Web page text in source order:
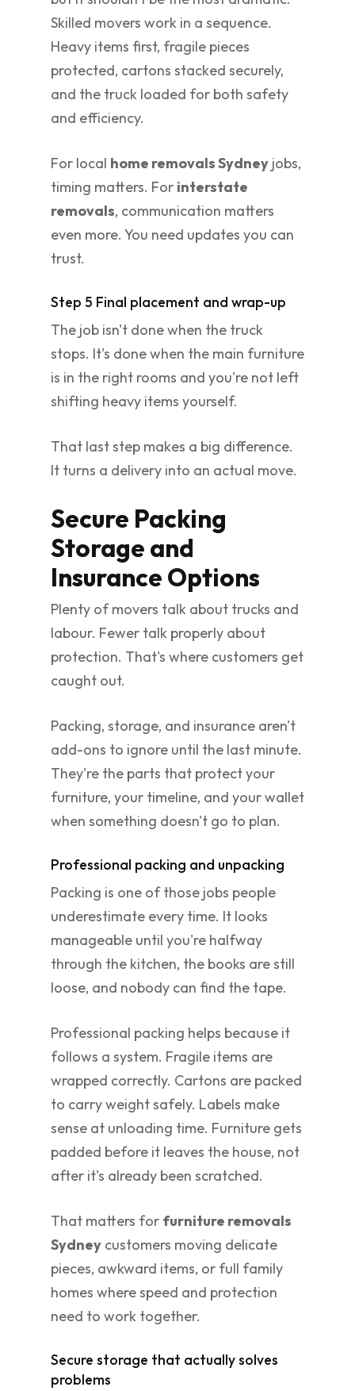
Skilled movers work in a sequence.
Heavy items first, fragile pieces
protected, cartons stacked securely,
and the truck loaded for both safety
and efficiency.
For local home removals Sydney jobs,
timing matters. For interstate
removals, communication matters
even more. You need updates you can
trust.
Step 5 Final placement and wrap-up
The job isn't done when the truck
stops. It's done when the main furniture
is in the right rooms and you're not left
shifting heavy items yourself.
That last step makes a big difference.
It turns a delivery into an actual move.
Secure Packing
Storage and
Insurance Options
Plenty of movers talk about trucks and
labour. Fewer talk properly about
protection. That's where customers get
caught out.
Packing, storage, and insurance aren't
add-ons to ignore until the last minute.
They're the parts that protect your
furniture, your timeline, and your wallet
when something doesn't go to plan.
Professional packing and unpacking
Packing is one of those jobs people
underestimate every time. It looks
manageable until you're halfway
through the kitchen, the books are still
loose, and nobody can find the tape.
Professional packing helps because it
follows a system. Fragile items are
wrapped correctly. Cartons are packed
to carry weight safely. Labels make
sense at unloading time. Furniture gets
padded before it leaves the house, not
after it's already been scratched.
That matters for furniture removals
Sydney customers moving delicate
pieces, awkward items, or full family
homes where speed and protection
need to work together.
Secure storage that actually solves
problems